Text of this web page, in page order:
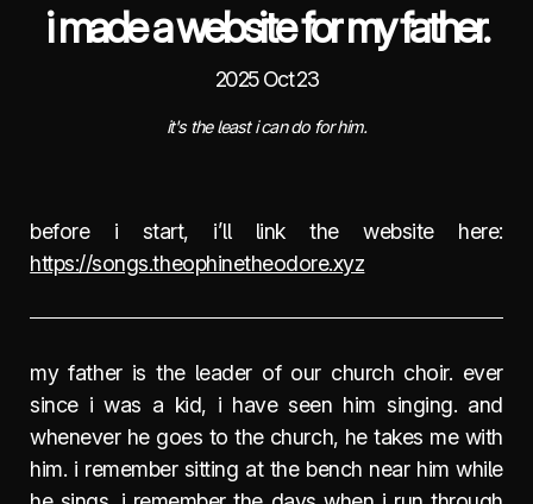
i made a website for my father.
2025 Oct 23
it's the least i can do for him.
before i start, i’ll link the website here:
https://songs.theophinetheodore.xyz
my father is the leader of our church choir. ever
since i was a kid, i have seen him singing. and
whenever he goes to the church, he takes me with
him. i remember sitting at the bench near him while